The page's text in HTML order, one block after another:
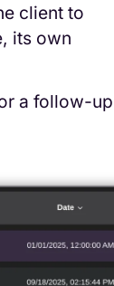
client to
its own
a follow-up